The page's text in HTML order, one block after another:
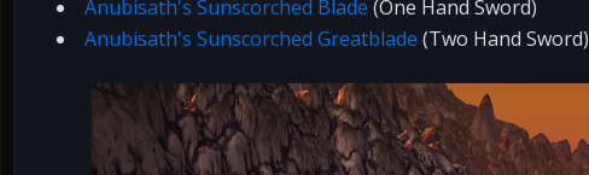
Anubisath's Sunscorched Blade (One Hand Sword)
Anubisath's Sunscorched Greatblade (Two Hand Sword)